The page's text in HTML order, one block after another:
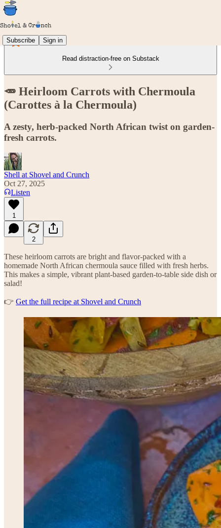
Subscribe Sign in
Read distraction-free on Substack
🥕 Heirloom Carrots with Chermoula
(Carottes à la Chermoula)
A zesty, herb-packed North African twist on garden-
fresh carrots.
Shell at Shovel and Crunch
Oct 27, 2025
Listen
1
2
These heirloom carrots are bright and flavor-packed with a
homemade North African chermoula sauce filled with fresh herbs.
This makes a simple, vibrant plant-based garden-to-table side dish or
salad!
👉 Get the full recipe at Shovel and Crunch